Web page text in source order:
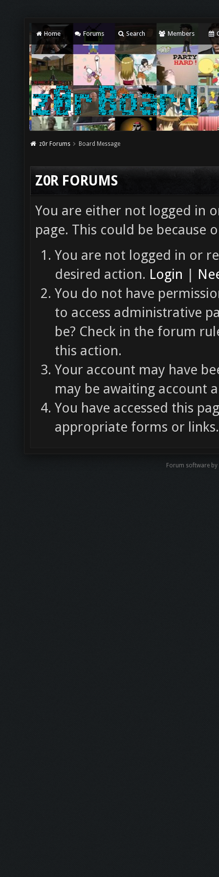
Home Forums Search Members
z0r Forums Board Message
Z0R FORUMS
You are either not logged in
page. This could be because
You are not logged in or
desired action. Login |
You do not have
to access administrative
be? Check in the forum
this action.
Your account may have
may be awaiting account
You have accessed this
appropriate forms or links.
Forum software